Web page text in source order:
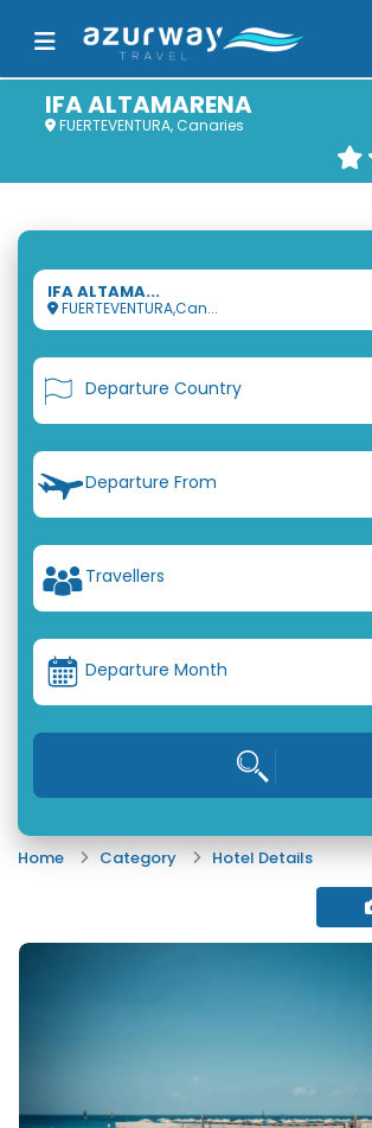
IFA ALTAMARENA
FUERTEVENTURA, Canaries
IFA ALTAMA...
FUERTEVENTURA,Can...
Departure Country
Departure From
Travellers
Departure Month
Home Category Hotel Details